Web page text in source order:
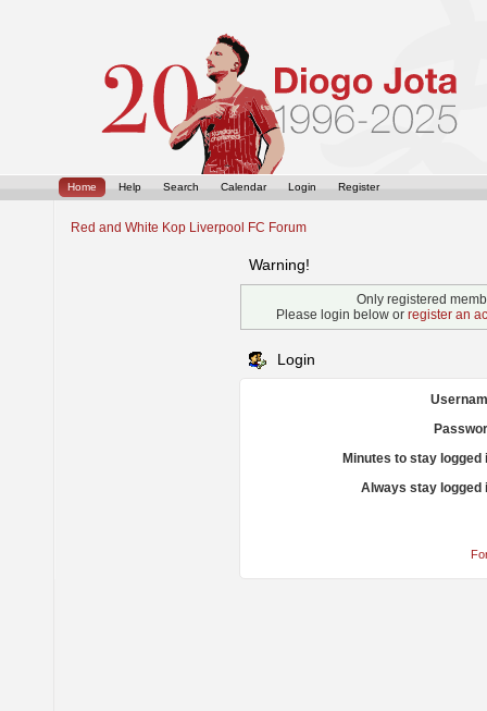
Home Help Search Calendar Login Register
Red and White Kop Liverpool FC Forum
Warning!
Only registered
Please login below or register an
Login
Minutes to stay logged
Always stay logged